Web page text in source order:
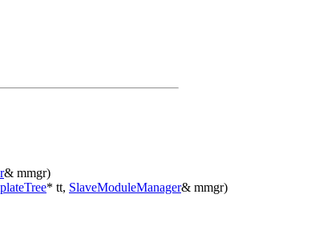
& mmgr)
* tt, SlaveModuleManager& mmgr)